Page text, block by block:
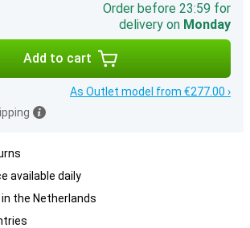
Order before 23:59 for
delivery on Monday
Add to cart
As Outlet model from €277.00 ›
available daily
in the Netherlands